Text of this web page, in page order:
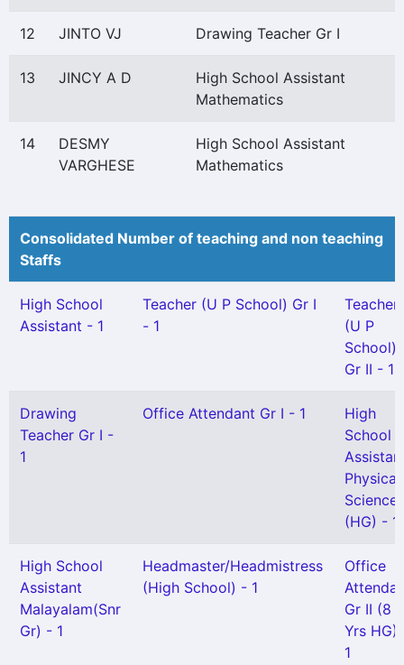
12 JINTO VJ Drawing Teacher Gr I
13 JINCY A D
High School Assistant
Mathematics
14
DESMY
VARGHESE
High School Assistant
Mathematics
Consolidated Number of teaching and non teaching
Staffs
High School
Assistant - 1
Teacher (U P School) Gr I
- 1
Teacher
(U P
School)
Gr II - 1
Drawing
Teacher Gr I -
1
Office Attendant Gr I - 1
High
School
Physical
Science
(HG) - 1
High School
Assistant
Malayalam(Snr
Gr) - 1
Headmaster/Headmistress
(High School) - 1
Office
Gr II (8
Yrs HG)
1